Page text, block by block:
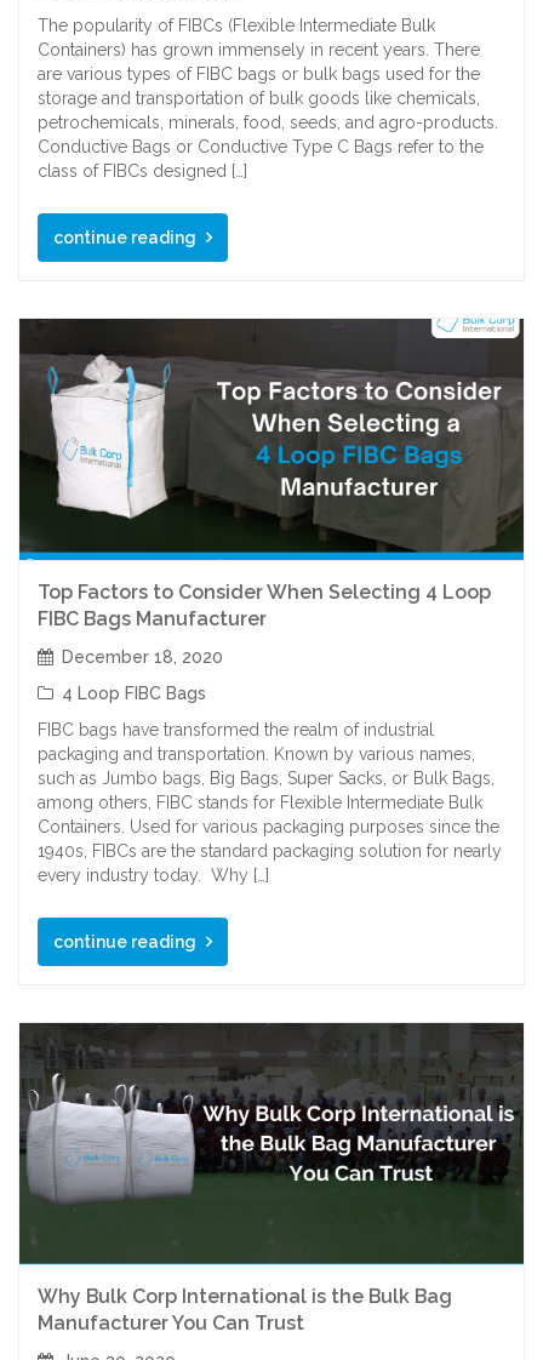
The popularity of FIBCs (Flexible Intermediate Bulk
Containers) has grown immensely in recent years. There
are various types of FIBC bags or bulk bags used for the
storage and transportation of bulk goods like chemicals,
petrochemicals, minerals, food, seeds, and agro-products.
Conductive Bags or Conductive Type C Bags refer to the
class of FIBCs designed […]
continue reading
Top Factors to Consider When Selecting 4 Loop
FIBC Bags Manufacturer
December 18, 2020
4 Loop FIBC Bags
FIBC bags have transformed the realm of industrial
packaging and transportation. Known by various names,
such as Jumbo bags, Big Bags, Super Sacks, or Bulk Bags,
among others, FIBC stands for Flexible Intermediate Bulk
Containers. Used for various packaging purposes since the
1940s, FIBCs are the standard packaging solution for nearly
every industry today. Why […]
continue reading
Why Bulk Corp International is the Bulk Bag
Manufacturer You Can Trust